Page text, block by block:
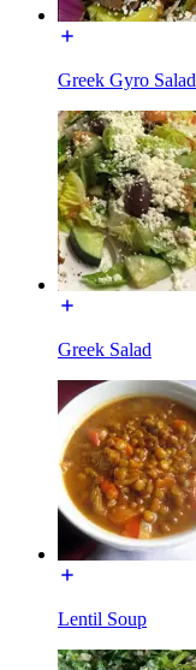
Greek Gyro Salad
Greek Salad
Lentil Soup